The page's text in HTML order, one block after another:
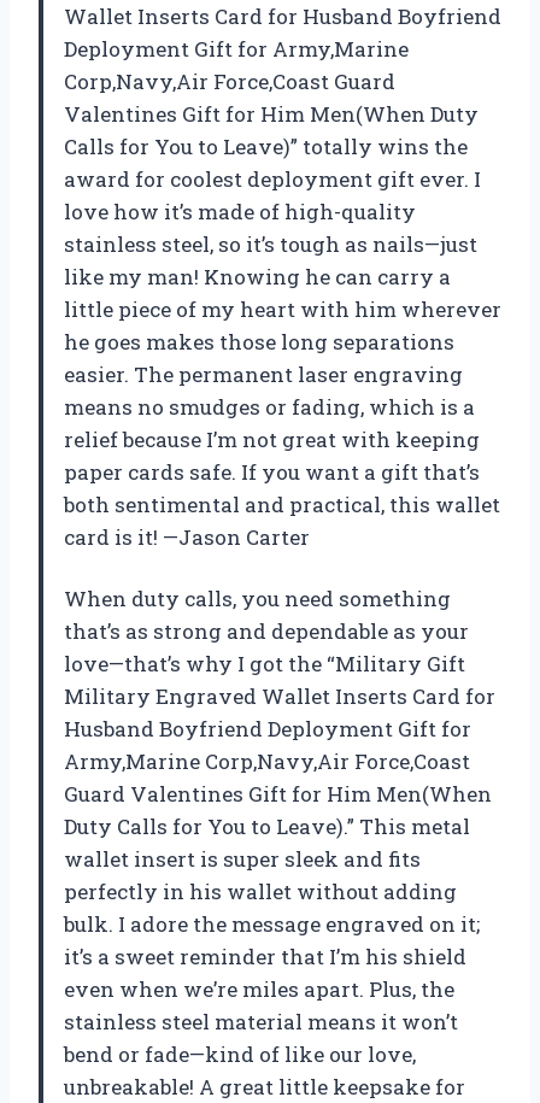
Wallet Inserts Card for Husband Boyfriend
Deployment Gift for Army,Marine
Corp,Navy,Air Force,Coast Guard
Valentines Gift for Him Men(When Duty
Calls for You to Leave)” totally wins the
award for coolest deployment gift ever. I
love how it’s made of high-quality
stainless steel, so it’s tough as nails—just
like my man! Knowing he can carry a
little piece of my heart with him wherever
he goes makes those long separations
easier. The permanent laser engraving
means no smudges or fading, which is a
relief because I’m not great with keeping
paper cards safe. If you want a gift that’s
both sentimental and practical, this wallet
card is it! —Jason Carter
When duty calls, you need something
that’s as strong and dependable as your
love—that’s why I got the “Military Gift
Military Engraved Wallet Inserts Card for
Husband Boyfriend Deployment Gift for
Army,Marine Corp,Navy,Air Force,Coast
Guard Valentines Gift for Him Men(When
Duty Calls for You to Leave).” This metal
wallet insert is super sleek and fits
perfectly in his wallet without adding
bulk. I adore the message engraved on it;
it’s a sweet reminder that I’m his shield
even when we’re miles apart. Plus, the
stainless steel material means it won’t
bend or fade—kind of like our love,
unbreakable! A great little keepsake for